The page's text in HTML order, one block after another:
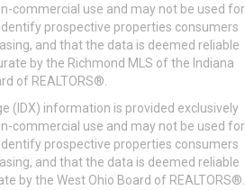
commercial use and may not be used for
prospective properties consumers
and that the data is deemed reliable
by the Richmond MLS of the Indiana
of REALTORS®.
(IDX) information is provided exclusively
commercial use and may not be used for
prospective properties consumers
and that the data is deemed reliable
by the West Ohio Board of REALTORS®.